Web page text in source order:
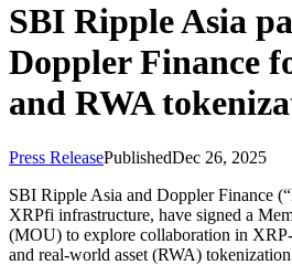
SBI Ripple Asia
Doppler Finance
and RWA
Press ReleasePublishedDec 26, 2025
SBI Ripple Asia and Doppler Finance
XRPfi infrastructure, have signed a
(MOU) to explore collaboration in
and real-world asset (RWA)